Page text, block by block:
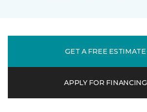
GET A FREE ESTIMATE
APPLY FOR FINANCING